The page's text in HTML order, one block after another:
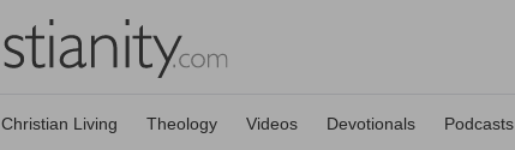
Christian Living Theology Videos Devotionals Podcasts